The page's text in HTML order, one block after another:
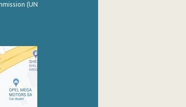
(UN